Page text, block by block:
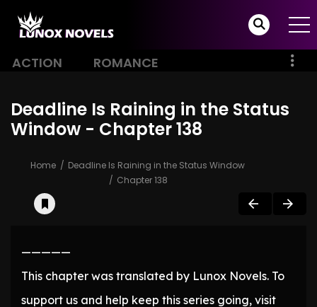
ACTION ROMANCE
Deadline Is Raining in the Status
Window - Chapter 138
Home
Deadline Is Raining in the Status Window
Chapter 138
—————
This chapter was translated by Lunox Novels. To
support us and help keep this series going, visit